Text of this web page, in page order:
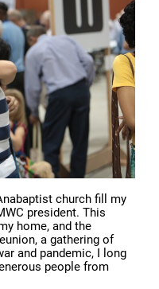
church fill my
president. This
home, and the
a gathering of
and pandemic, I long
people from